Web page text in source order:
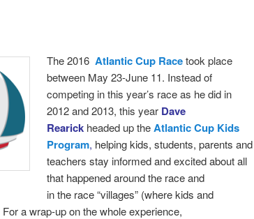
The 2016Atlantic Cup Race took place
between May 23-June 11. Instead of
competing in this year’s race as he did in
2012 and 2013, this year Dave
Rearick headed up theAtlantic Cup Kids
Program, helping kids, students, parents and
teachers stay informed and excited about all
that happened around the race and
in the race “villages” (where kids and
For a wrap-up on the whole experience,